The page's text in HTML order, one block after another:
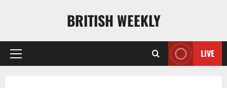
BRITISH WEEKLY
Primary
LIVE